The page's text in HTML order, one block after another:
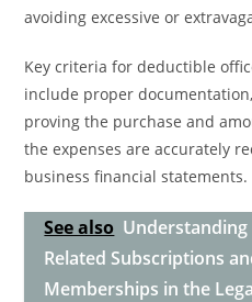
avoiding excessive or
Key criteria for deductible
include proper
proving the purchase and
the expenses are accurately
business financial statements.
See also Understanding
Related Subscriptions
Memberships in the